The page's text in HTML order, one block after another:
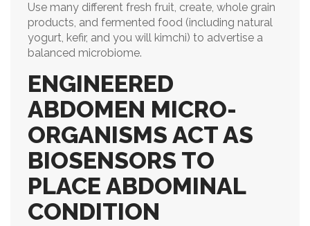
Use many different fresh fruit, create, whole grain
products, and fermented food (including natural
yogurt, kefir, and you will kimchi) to advertise a
balanced microbiome.
ENGINEERED
ABDOMEN MICRO-
ORGANISMS ACT AS
BIOSENSORS TO
PLACE ABDOMINAL
CONDITION